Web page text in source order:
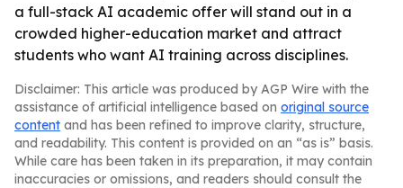
a full-stack AI academic offer will stand out in a
crowded higher-education market and attract
students who want AI training across disciplines.
Disclaimer: This article was produced by AGP Wire with the
assistance of artificial intelligence based on original source
content and has been refined to improve clarity, structure,
and readability. This content is provided on an “as is” basis.
While care has been taken in its preparation, it may contain
inaccuracies or omissions, and readers should consult the